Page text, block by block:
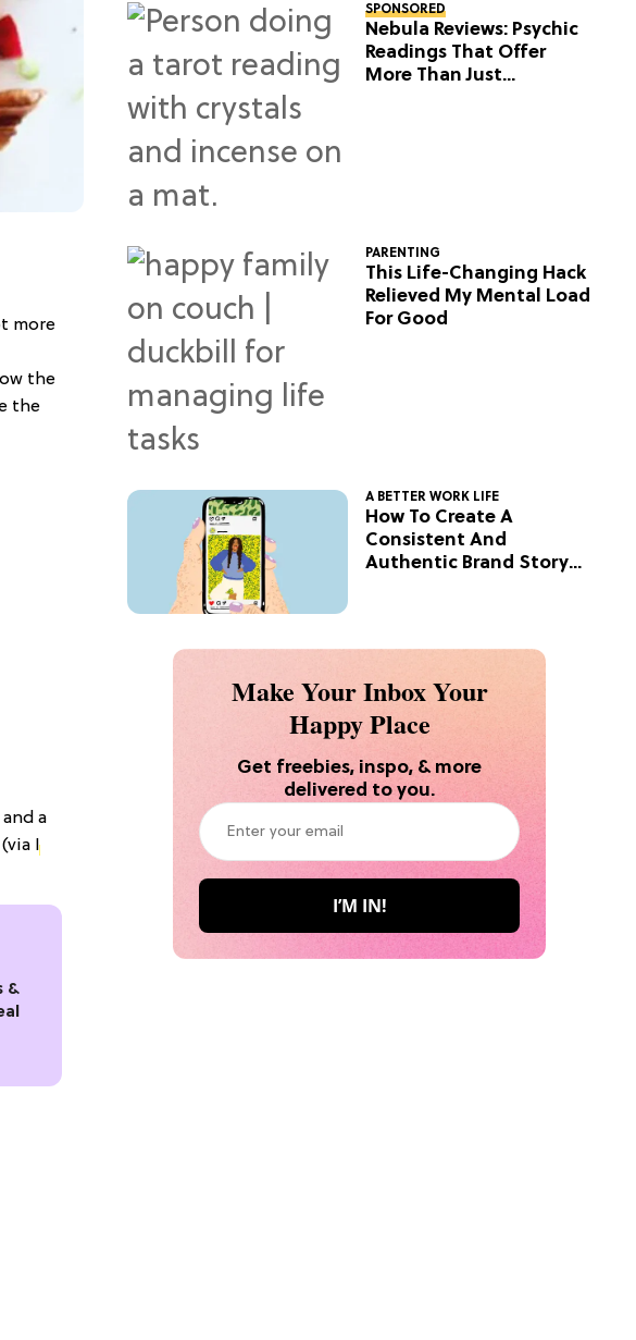
more
the
the
a
I
&
SPONSORED
Nebula Reviews: Psychic
Readings That Offer
More Than Just
PARENTING
This Life-Changing Hack
Relieved My Mental Load
For Good
A BETTER WORK LIFE
How To Create A
Consistent And
Authentic Brand Story
Make Your Inbox Your
Happy Place
Get freebies, inspo, & more
delivered to you.